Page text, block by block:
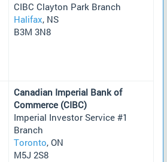
CIBC Clayton Park Branch
Halifax, NS
B3M 3N8
Canadian Imperial Bank of
Commerce (CIBC)
Imperial Investor Service #1
Branch
Toronto, ON
M5J 2S8